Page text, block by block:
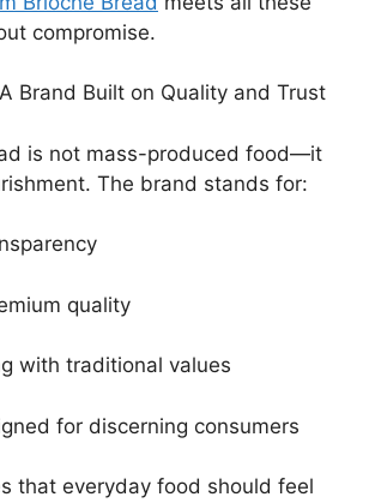
compromise.
Brand Built on Quality and Trust
is not mass-produced food—it
The brand stands for:
quality
with traditional values
for discerning consumers
that everyday food should feel